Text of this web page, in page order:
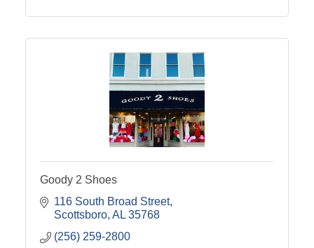
Goody 2 Shoes
116 South Broad Street
Scottsboro AL 35768
(256) 259-2800